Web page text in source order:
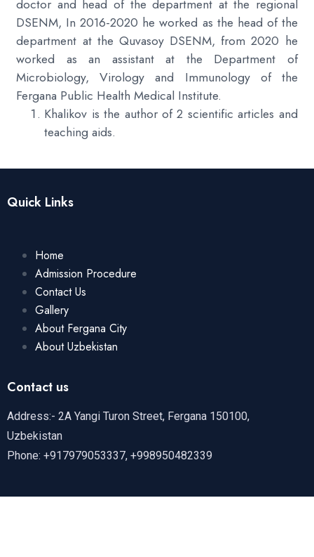
doctor and head of the department at the regional
DSENM, In 2016-2020 he worked as the head of the
department at the Quvasoy DSENM, from 2020 he
worked as an assistant at the Department of
Microbiology, Virology and Immunology of the
Fergana Public Health Medical Institute.
Khalikov is the author of 2 scientific articles and
teaching aids.
Quick Links
Home
Admission Procedure
Contact Us
Gallery
About Fergana City
About Uzbekistan
Contact us
Address:- 2A Yangi Turon Street, Fergana 150100,
Uzbekistan
Phone: +917979053337, +998950482339